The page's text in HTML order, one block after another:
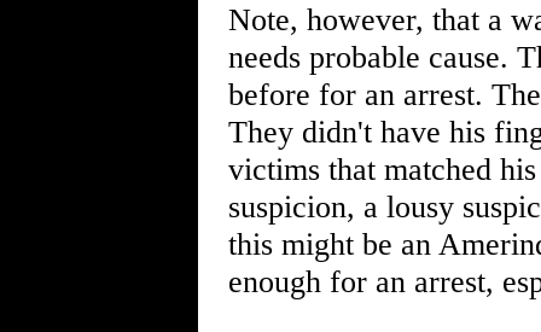
Note, however, that a
needs probable cause.
before for an arrest.
They didn't have his
victims that matched
suspicion, a lousy
this might be an
enough for an arrest,